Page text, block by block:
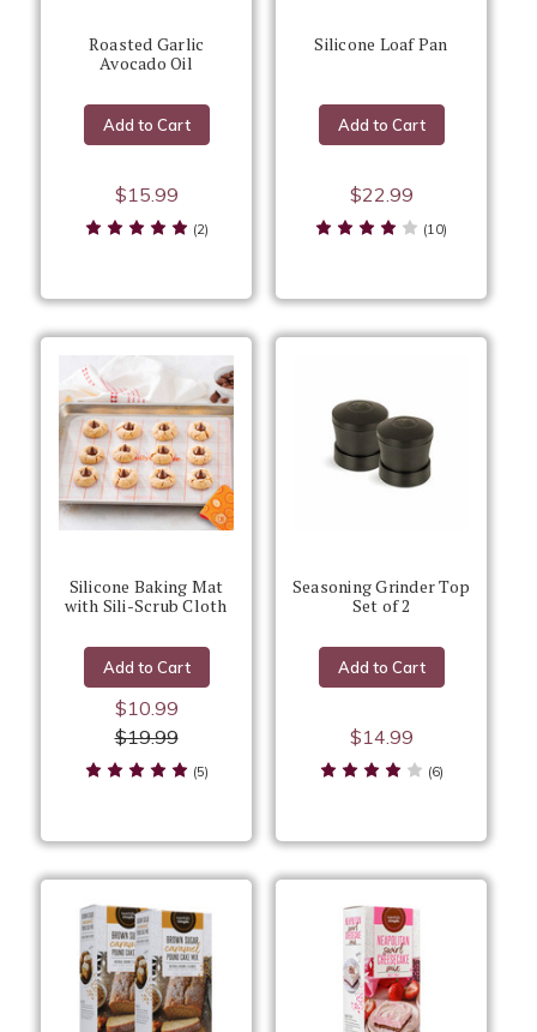
Roasted Garlic
Avocado Oil
$15.99
Add to Cart
(2)
Silicone Loaf Pan
$22.99
Add to Cart
(10)
Silicone Baking Mat
with Sili-Scrub Cloth
$10.99
$19.99
Add to Cart
(5)
Seasoning Grinder Top
Set of 2
$14.99
Add to Cart
(6)